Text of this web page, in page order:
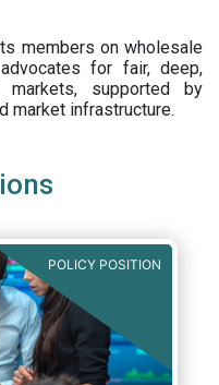
members on wholesale
for fair, deep,
markets, supported by
market infrastructure.
POLICY POSITION